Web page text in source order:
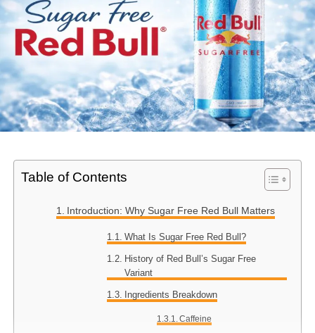
Table of Contents
Introduction: Why Sugar Free Red Bull Matters
What Is Sugar Free Red Bull?
History of Red Bull’s Sugar Free
Variant
Ingredients Breakdown
Caffeine